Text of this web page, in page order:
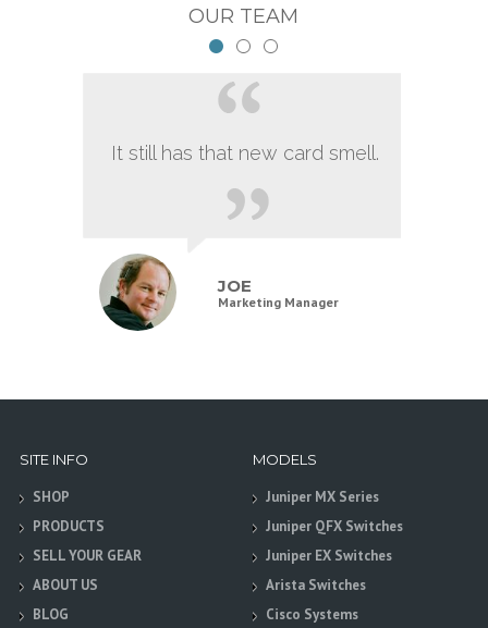
OUR TEAM
It still has that new card smell.
JOE
Marketing Manager
SITE INFO
SHOP
PRODUCTS
SELL YOUR GEAR
ABOUT US
BLOG
MODELS
Juniper MX Series
Juniper QFX Switches
Juniper EX Switches
Arista Switches
Cisco Systems